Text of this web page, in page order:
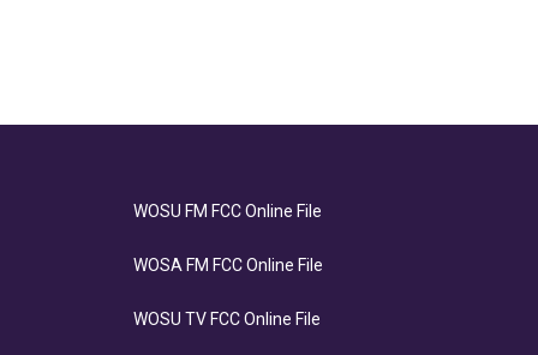
WOSU FM FCC Online File
WOSA FM FCC Online File
WOSU TV FCC Online File